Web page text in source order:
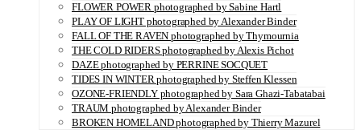
FLOWER POWER photographed by Sabine Hartl
PLAY OF LIGHT photographed by Alexander Binder
FALL OF THE RAVEN photographed by Thymournia
THE COLD RIDERS photographed by Alexis Pichot
DAZE photographed by PERRINE SOCQUET
TIDES IN WINTER photographed by Steffen Klessen
OZONE-FRIENDLY photographed by Sara Ghazi-Tabatabai
TRAUM photographed by Alexander Binder
BROKEN HOMELAND photographed by Thierry Mazurel